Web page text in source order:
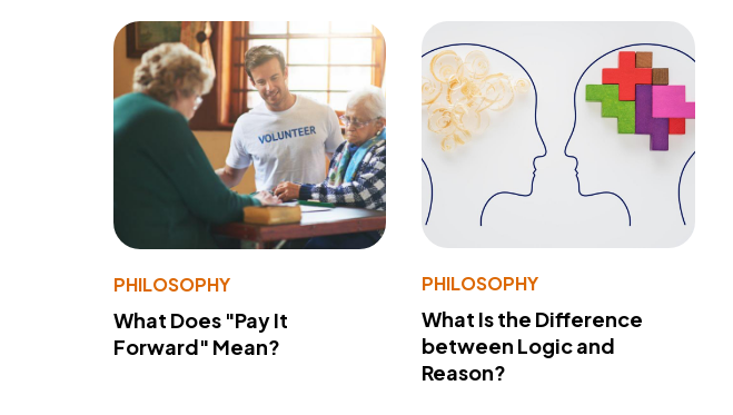
PHILOSOPHY
What Does "Pay It
Forward" Mean?
PHILOSOPHY
What Is the Difference
between Logic and
Reason?